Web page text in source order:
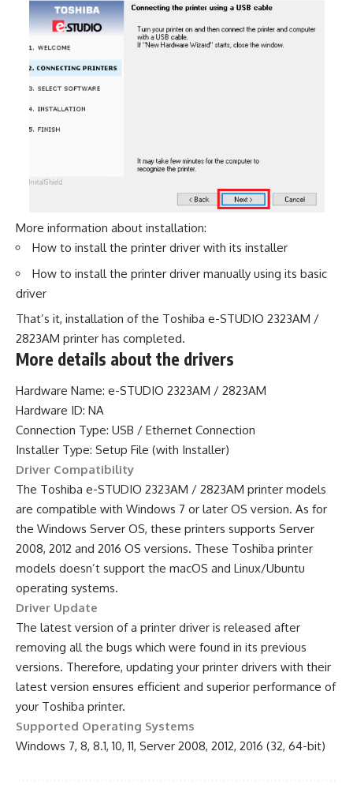
More information about installation:
How to install the printer driver with its installer
How to install the printer driver manually using its basic
driver
That’s it, installation of the Toshiba e-STUDIO 2323AM /
2823AM printer has completed.
More details about the drivers
Hardware Name: e-STUDIO 2323AM / 2823AM
Hardware ID: NA
Connection Type: USB / Ethernet Connection
Installer Type: Setup File (with Installer)
Driver Compatibility
The Toshiba e-STUDIO 2323AM / 2823AM printer models
are compatible with Windows 7 or later OS version. As for
the Windows Server OS, these printers supports Server
2008, 2012 and 2016 OS versions. These Toshiba printer
models doesn’t support the macOS and Linux/Ubuntu
operating systems.
Driver Update
The latest version of a printer driver is released after
removing all the bugs which were found in its previous
versions. Therefore, updating your printer drivers with their
latest version ensures efficient and superior performance of
your Toshiba printer.
Supported Operating Systems
Windows 7, 8, 8.1, 10, 11, Server 2008, 2012, 2016 (32, 64-bit)